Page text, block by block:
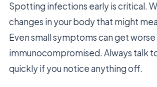
Spotting infections early is critical.
changes in your body that might
Even small symptoms can get worse
immunocompromised. Always talk
quickly if you notice anything off.